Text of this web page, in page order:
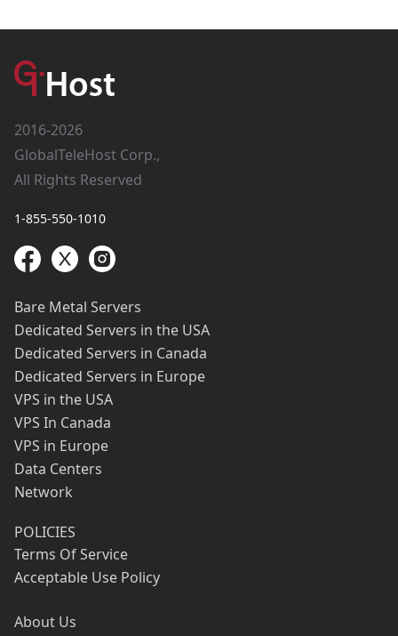
2016-2026
GlobalTeleHost Corp.,
All Rights Reserved
1-855-550-1010
Bare Metal Servers
Dedicated Servers in the USA
Dedicated Servers in Canada
Dedicated Servers in Europe
VPS in the USA
VPS In Canada
VPS in Europe
Data Centers
Network
POLICIES
Terms Of Service
Acceptable Use Policy
About Us